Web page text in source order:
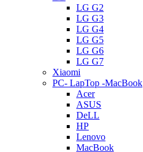
LG G2
LG G3
LG G4
LG G5
LG G6
LG G7
Xiaomi
PC- LapTop -MacBook
Acer
ASUS
DeLL
HP
Lenovo
MacBook